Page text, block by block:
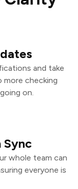
and take
more checking
on.
Sync
whole team can
everyone is